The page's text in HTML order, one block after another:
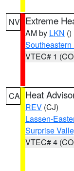
NV Extreme
AM by LKN ()
VTEC# 1
CA Heat
REV (CJ)
Lassen-
Surprise
VTEC# 4